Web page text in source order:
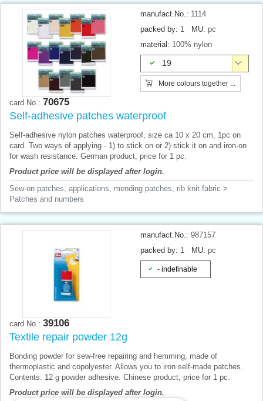
manufact.No.: 1114
packed by: 1 MU: pc
material: 100% nylon
19
More colours together ...
card No.: 70675
Self-adhesive patches waterproof
Self-adhesive nylon patches waterproof, size ca 10 x 20 cm, 1pc on
card. Two ways of applying - 1) to stick on or 2) stick it on and iron-on
for wash resistance. German product, price for 1 pc.
Product price will be displayed after login.
Sew-on patches, applications, mending patches, rib knit fabric >
Patches and numbers
manufact.No.: 987157
packed by: 1 MU: pc
- indefinable
card No.: 39106
Textile repair powder 12g
Bonding powder for sew-free repairing and hemming, made of
thermoplastic and copolyester. Allows you to iron self-made patches.
Contents: 12 g powder adhesive. Chinese product, price for 1 pc.
Product price will be displayed after login.